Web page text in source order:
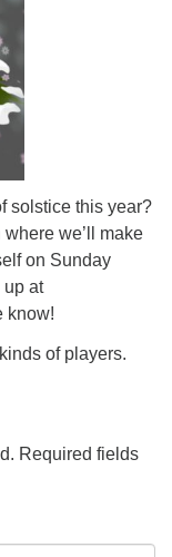
solstice this year?
we’ll make
on Sunday
up at
know!
of players.
Required fields